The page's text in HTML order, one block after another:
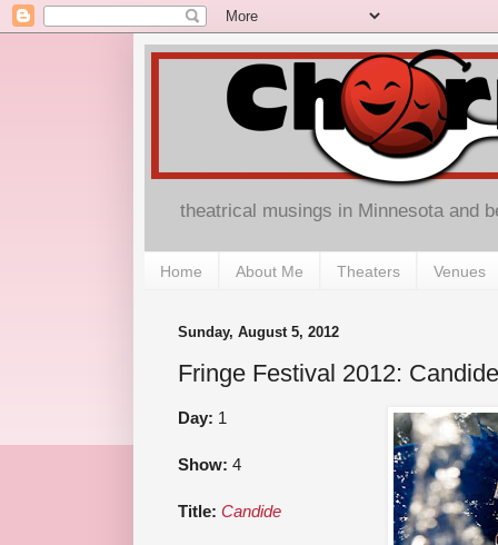
theatrical musings in Minnesota and
Home About Me Theaters Venues
Sunday, August 5, 2012
Fringe Festival 2012: Candide
Day: 1
Show: 4
Title: Candide